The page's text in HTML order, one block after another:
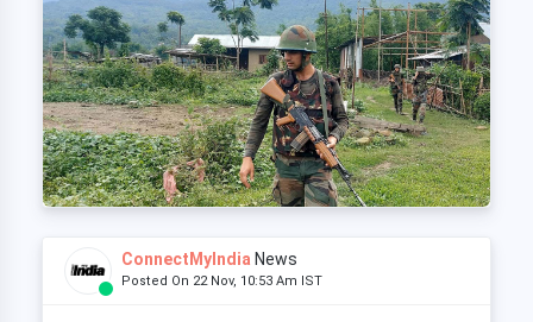
ConnectMyIndia News
Posted On 22 Nov, 10:53 Am IST